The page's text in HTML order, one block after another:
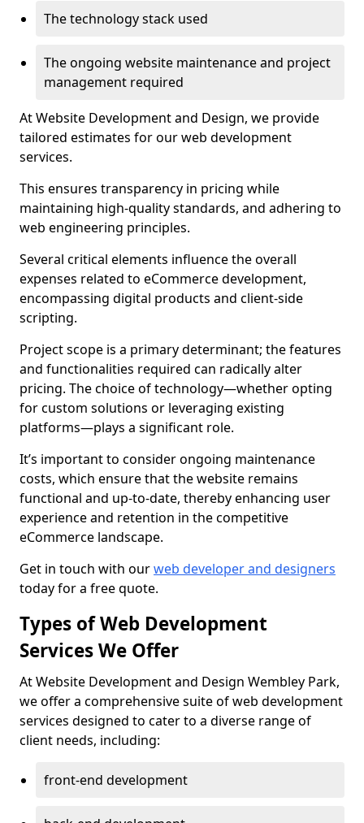
The technology stack used
The ongoing website maintenance and project
management required
At Website Development and Design, we provide
tailored estimates for our web development
services.
This ensures transparency in pricing while
maintaining high-quality standards, and adhering to
web engineering principles.
Several critical elements influence the overall
expenses related to eCommerce development,
encompassing digital products and client-side
scripting.
Project scope is a primary determinant; the features
and functionalities required can radically alter
pricing. The choice of technology—whether opting
for custom solutions or leveraging existing
platforms—plays a significant role.
It’s important to consider ongoing maintenance
costs, which ensure that the website remains
functional and up-to-date, thereby enhancing user
experience and retention in the competitive
eCommerce landscape.
Get in touch with ourweb developer and designers
today for a free quote.
Types of Web Development
Services We Offer
At Website Development and Design Wembley Park,
we offer a comprehensive suite of web development
services designed to cater to a diverse range of
client needs, including:
front-end development